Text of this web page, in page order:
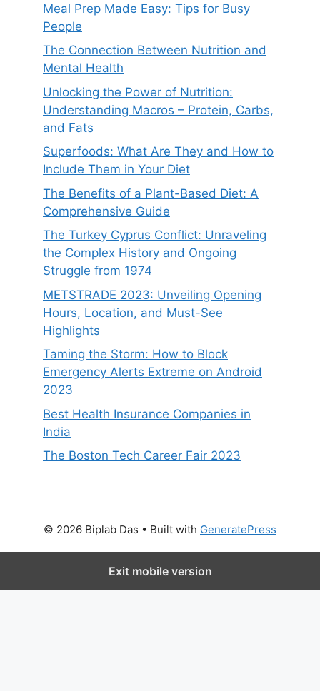
Meal Prep Made Easy: Tips for Busy
People
The Connection Between Nutrition and
Mental Health
Unlocking the Power of Nutrition:
Understanding Macros – Protein, Carbs,
and Fats
Superfoods: What Are They and How to
Include Them in Your Diet
The Benefits of a Plant-Based Diet: A
Comprehensive Guide
The Turkey Cyprus Conflict: Unraveling
the Complex History and Ongoing
Struggle from 1974
METSTRADE 2023: Unveiling Opening
Hours, Location, and Must-See
Highlights
Taming the Storm: How to Block
Emergency Alerts Extreme on Android
2023
Best Health Insurance Companies in
India
The Boston Tech Career Fair 2023
© 2026 Biplab Das • Built with GeneratePress
Exit mobile version